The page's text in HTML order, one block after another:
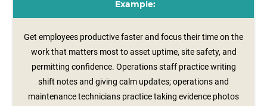
Example:
Get employees productive faster and focus their time on the
work that matters most to asset uptime, site safety, and
permitting confidence. Operations staff practice writing
shift notes and giving calm updates; operations and
maintenance technicians practice taking evidence photos